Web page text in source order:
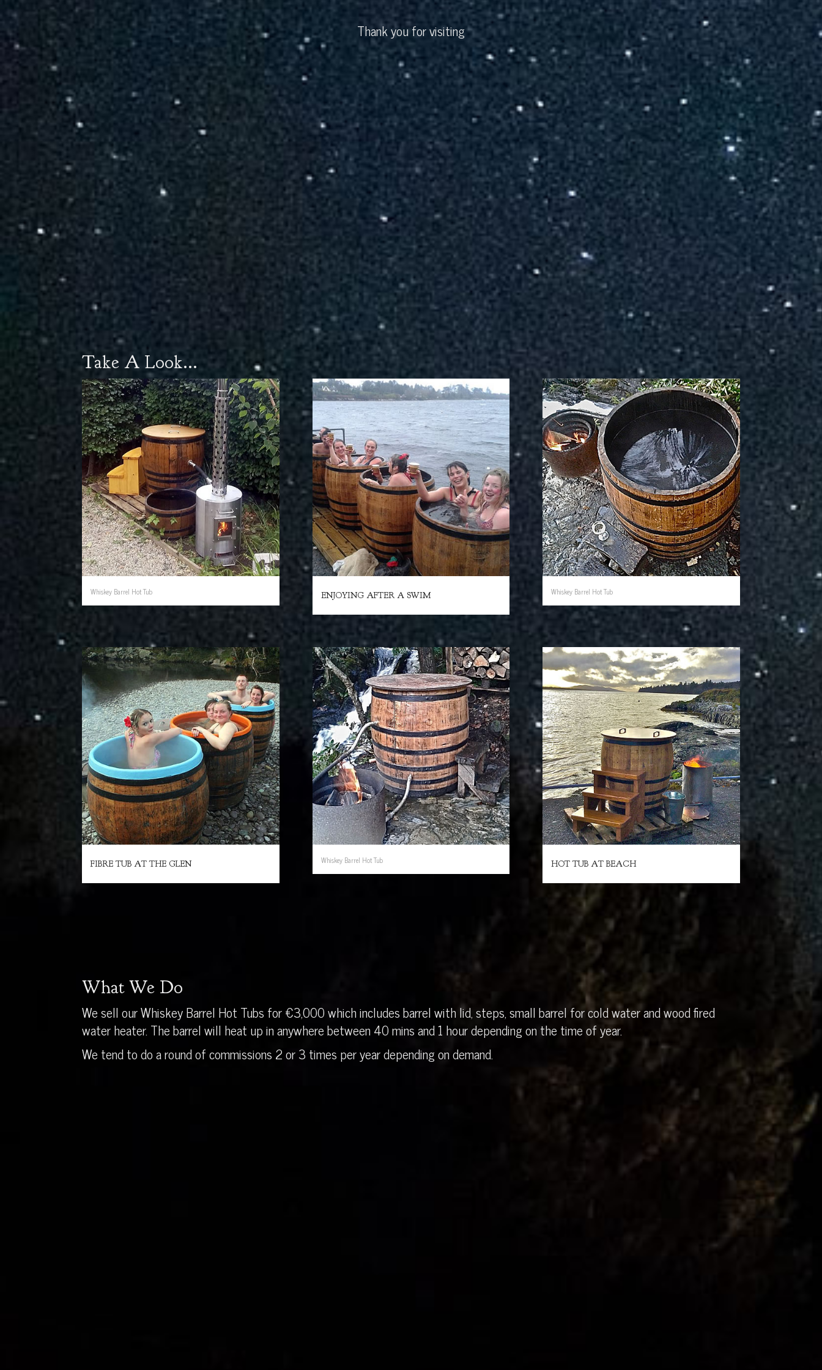
Thank you for visiting
Take A Look...
Whiskey Barrel Hot Tub ENJOYING AFTER A SWIM Whiskey Barrel Hot Tub
FIBRE TUB AT THE GLEN Whiskey Barrel Hot Tub HOT TUB AT BEACH
What We Do
We sell our Whiskey Barrel Hot Tubs for €3,000 which includes barrel with lid, steps, small barrel for cold water and wood fired
water heater. The barrel will heat up in anywhere between 40 mins and 1 hour depending on the time of year.
We tend to do a round of commissions 2 or 3 times per year depending on demand.